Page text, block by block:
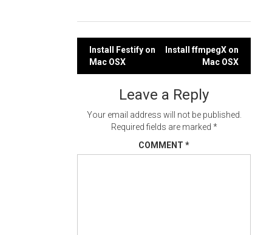
Post
navigation
Install Festify on
Mac OSX
Install ffmpegX on
Mac OSX
Leave a Reply
Your email address will not be published.
Required fields are marked *
COMMENT *